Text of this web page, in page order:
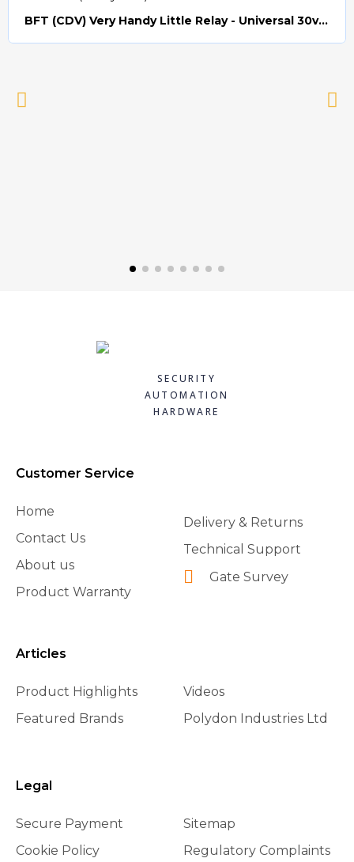
BFT (CDV) Very Handy Little Relay - Universal 30v AC/DC (Relay008)
SECURITY
AUTOMATION
HARDWARE
Customer Service
Home
Contact Us
About us
Product Warranty
Delivery & Returns
Technical Support
Gate Survey
Articles
Product Highlights
Featured Brands
Videos
Polydon Industries Ltd
Legal
Secure Payment
Cookie Policy
Sitemap
Regulatory Complaints